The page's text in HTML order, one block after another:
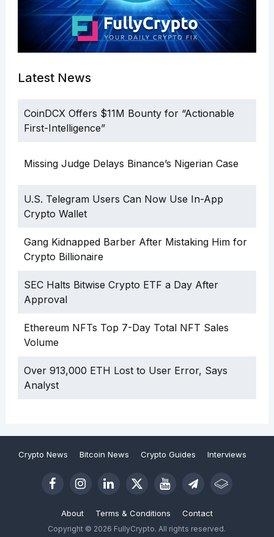
Latest News
CoinDCX Offers $11M Bounty for “Actionable
First-Intelligence”
Missing Judge Delays Binance’s Nigerian Case
U.S. Telegram Users Can Now Use In-App
Crypto Wallet
Gang Kidnapped Barber After Mistaking Him for
Crypto Billionaire
SEC Halts Bitwise Crypto ETF a Day After
Approval
Ethereum NFTs Top 7-Day Total NFT Sales
Volume
Over 913,000 ETH Lost to User Error, Says
Analyst
Crypto News Bitcoin News Crypto Guides Interviews
About Terms & Conditions Contact
Copyright © 2026 FullyCrypto. All rights reserved.